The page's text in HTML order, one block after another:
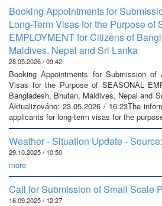
Booking Appointments for
Long-Term Visas for the Purpose of
EMPLOYMENT for Citizens of
Maldives, Nepal and Sri Lanka
28.05.2026 / 09:42
Booking Appointments for Submission of
Visas for the Purpose of SEASONAL
Bangladesh, Bhutan, Maldives, Nepal and
Aktualizováno: 23.05.2026 / 16:23The
applicants for long-term visas for the
Weather - Situation Update -
29.10.2025 / 10:50
more
Call for Submission of Small Scale
16.09.2025 / 12:27